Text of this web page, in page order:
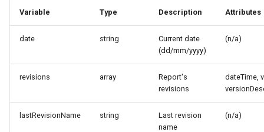
Configuring logging settings
Configuring SMTP settings
Project acccess restriction
System health
Variable Type Description Attributes
date string
Current date
(dd/mm/yyyy)
(n/a)
revisions array
Report's
revisions
dateTime,
lastRevisionName string
Last revision
name
(n/a)